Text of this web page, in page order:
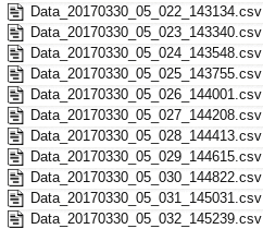
Data_20170330_05_022_143134.csv
Data_20170330_05_023_143340.csv
Data_20170330_05_024_143548.csv
Data_20170330_05_025_143755.csv
Data_20170330_05_026_144001.csv
Data_20170330_05_027_144208.csv
Data_20170330_05_028_144413.csv
Data_20170330_05_029_144615.csv
Data_20170330_05_030_144822.csv
Data_20170330_05_031_145031.csv
Data_20170330_05_032_145239.csv